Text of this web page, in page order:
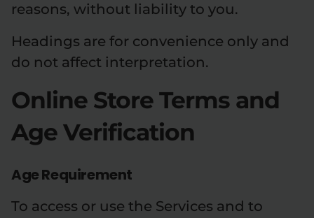
reasons, without liability to you.
Headings are for convenience only and
do not affect interpretation.
Online Store Terms and
Age Verification
Age Requirement
To access or use the Services and to